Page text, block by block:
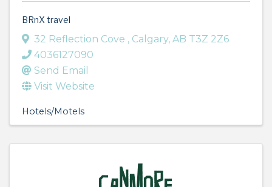
BRnX travel
32 Reflection Cove , Calgary, AB T3Z 2Z6
4036127090
Send Email
Visit Website
Hotels/Motels